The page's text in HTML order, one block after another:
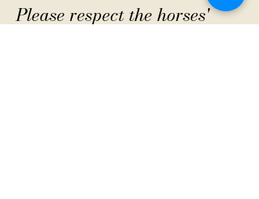
Please respect the horses'